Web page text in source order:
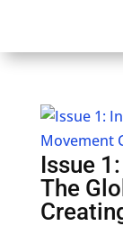
Issue
The